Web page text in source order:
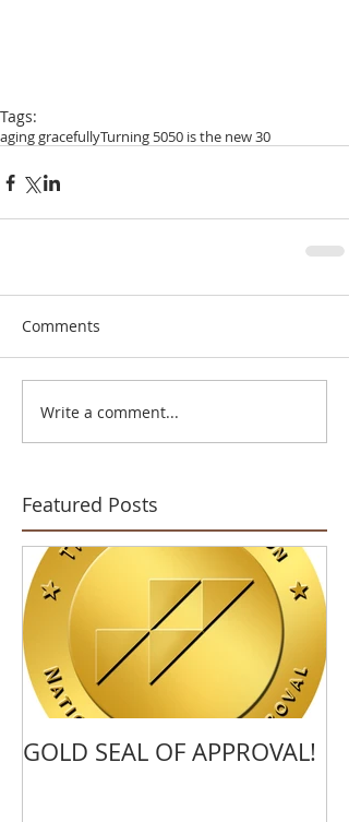
Tags:
aging gracefullyTurning 5050 is the new 30
Comments
Write a comment...
Featured Posts
GOLD SEAL OF APPROVAL!